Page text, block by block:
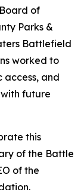
of
Parks &
Battlefield
worked to
and
future
this
of the Battle
of the